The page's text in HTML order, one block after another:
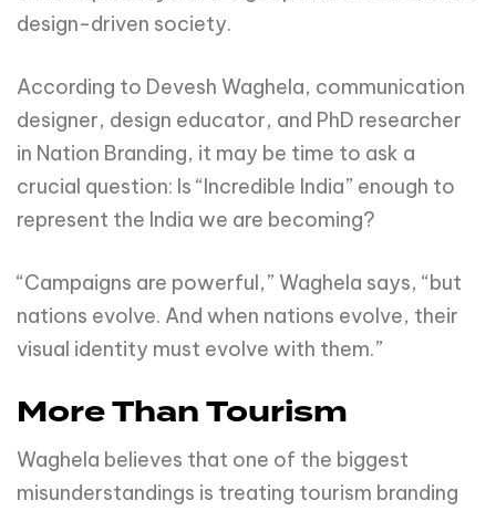
design-driven society.
According to Devesh Waghela, communication
designer, design educator, and PhD researcher
in Nation Branding, it may be time to ask a
crucial question: Is “Incredible India” enough to
represent the India we are becoming?
“Campaigns are powerful,” Waghela says, “but
nations evolve. And when nations evolve, their
visual identity must evolve with them.”
More Than Tourism
Waghela believes that one of the biggest
misunderstandings is treating tourism branding